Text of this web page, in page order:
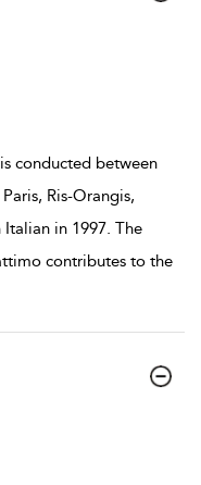
conducted between
Ris-Orangis,
in 1997. The
contributes to the